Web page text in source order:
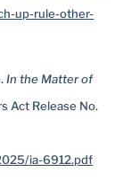
up-rule-other-
In the Matter of
Act Release No.
ia-6912.pdf